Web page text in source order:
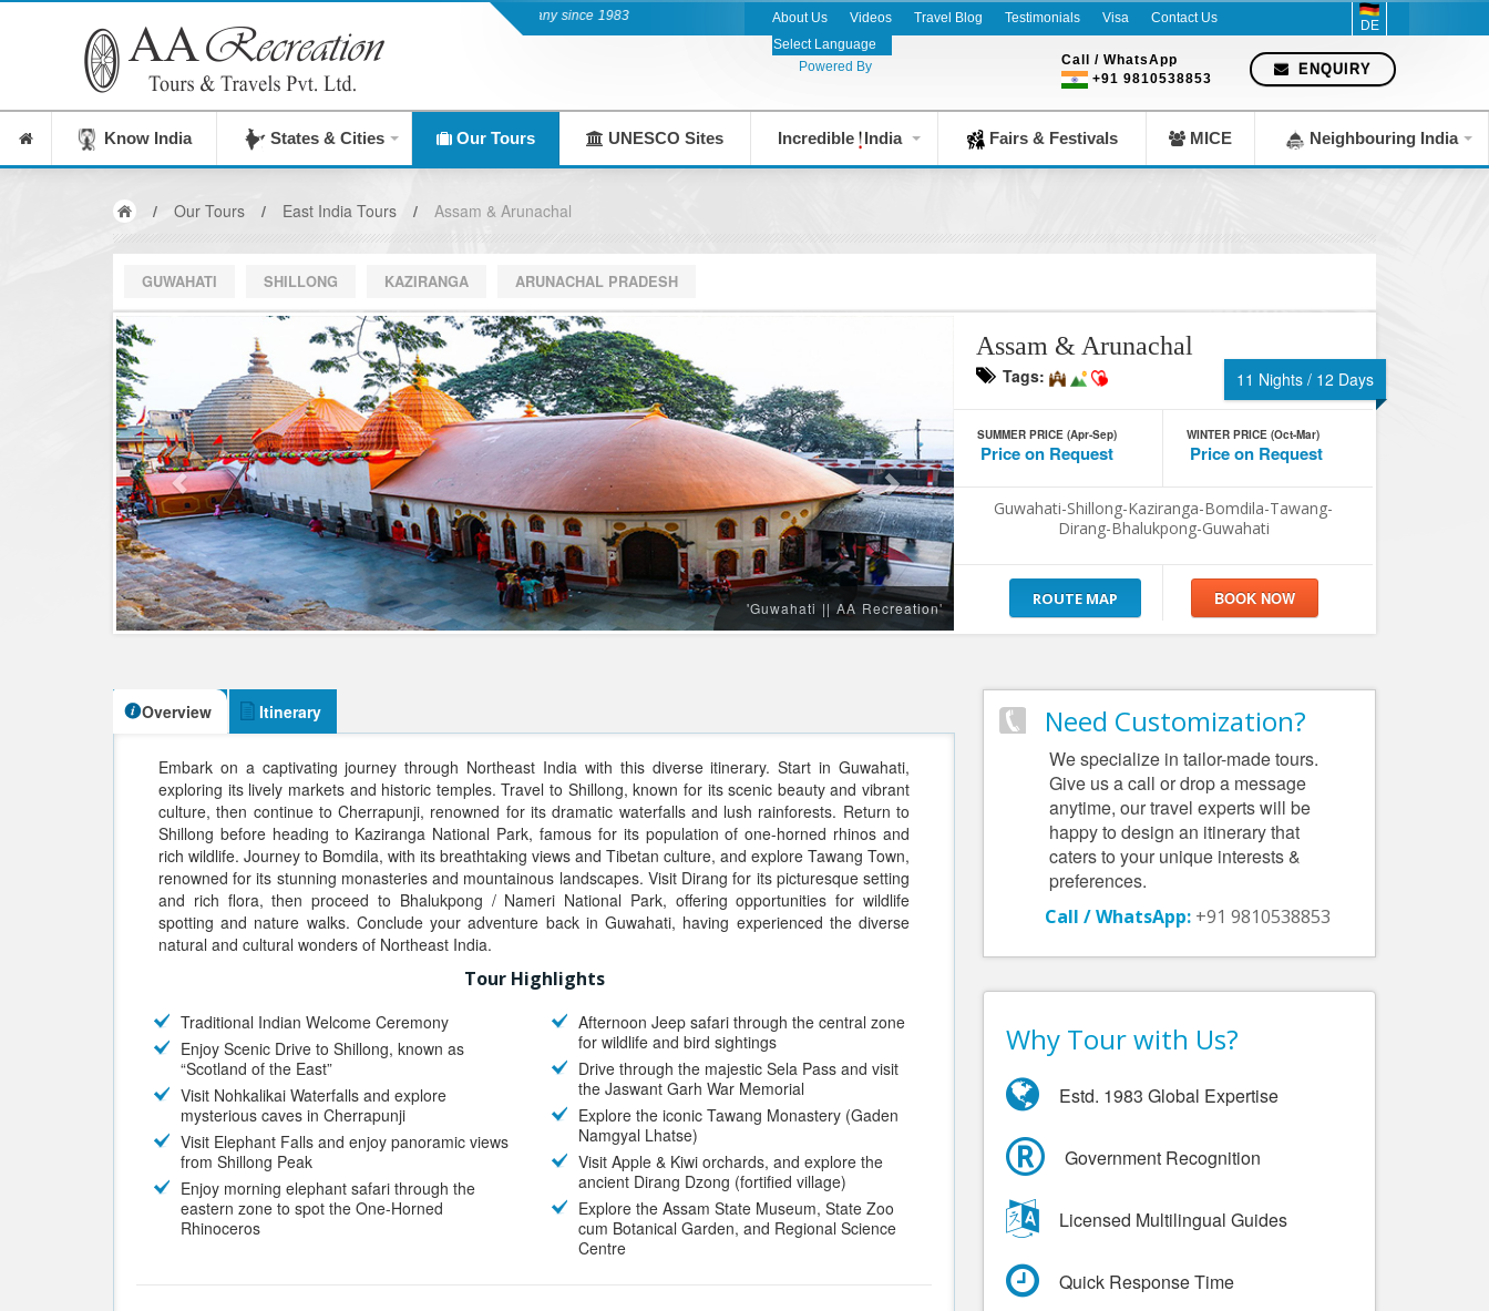
India's Leading Destination Management Company since 1983 About Us Videos Travel Blog Testimonials Visa Contact Us
Powered By
DE
ENQUIRY
Call / WhatsApp
+91 9810538853
Know India States & Cities Our Tours UNESCO Sites Incredible India Fairs & Festivals MICE Neighbouring India
/ Our Tours / East India Tours / Assam & Arunachal
GUWAHATI SHILLONG KAZIRANGA ARUNACHAL PRADESH
'Guwahati || AA Recreation'
Assam & Arunachal
Tags: 11 Nights / 12 Days
SUMMER PRICE (Apr-Sep)
Price on Request
WINTER PRICE (Oct-Mar)
Price on Request
Guwahati-Shillong-Kaziranga-Bomdila-Tawang-
Dirang-Bhalukpong-Guwahati
ROUTE MAP
Overview Itinerary
Embark on a captivating journey through Northeast India with this diverse itinerary. Start in Guwahati,
exploring its lively markets and historic temples. Travel to Shillong, known for its scenic beauty and vibrant
culture, then continue to Cherrapunji, renowned for its dramatic waterfalls and lush rainforests. Return to
Shillong before heading to Kaziranga National Park, famous for its population of one-horned rhinos and
rich wildlife. Journey to Bomdila, with its breathtaking views and Tibetan culture, and explore Tawang Town,
renowned for its stunning monasteries and mountainous landscapes. Visit Dirang for its picturesque setting
and rich flora, then proceed to Bhalukpong / Nameri National Park, offering opportunities for wildlife
spotting and nature walks. Conclude your adventure back in Guwahati, having experienced the diverse
natural and cultural wonders of Northeast India.
Tour Highlights
Traditional Indian Welcome Ceremony
Enjoy Scenic Drive to Shillong, known as
“Scotland of the East”
Visit Nohkalikai Waterfalls and explore
mysterious caves in Cherrapunji
Visit Elephant Falls and enjoy panoramic views
from Shillong Peak
Enjoy morning elephant safari through the
eastern zone to spot the One-Horned
Rhinoceros
Afternoon Jeep safari through the central zone
for wildlife and bird sightings
Drive through the majestic Sela Pass and visit
the Jaswant Garh War Memorial
Explore the iconic Tawang Monastery (Gaden
Namgyal Lhatse)
Visit Apple & Kiwi orchards, and explore the
ancient Dirang Dzong (fortified village)
Explore the Assam State Museum, State Zoo
cum Botanical Garden, and Regional Science
Centre
Need Customization?
We specialize in tailor-made tours.
Give us a call or drop a message
anytime, our travel experts will be
happy to design an itinerary that
caters to your unique interests &
preferences.
Call / WhatsApp: +91 9810538853
Why Tour with Us?
Estd. 1983 Global Expertise
Government Recognition
Licensed Multilingual Guides
Quick Response Time